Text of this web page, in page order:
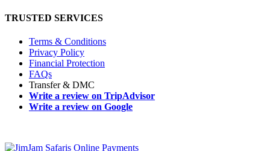
TRUSTED SERVICES
Terms & Conditions
Privacy Policy
Financial Protection
FAQs
Transfer & DMC
Write a review on TripAdvisor
Write a review on Google